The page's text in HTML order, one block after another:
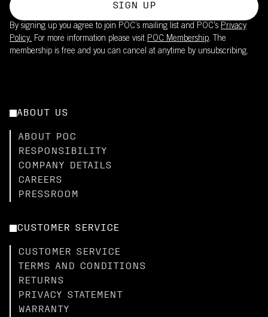
SIGN UP
By signing up you agree to join POC’s mailing list and POC's Privacy
Policy. For more information please visit POC Membership. The
membership is free and you can cancel at anytime by unsubscribing.
ABOUT US
ABOUT POC
RESPONSIBILITY
COMPANY DETAILS
CAREERS
PRESSROOM
CUSTOMER SERVICE
CUSTOMER SERVICE
TERMS AND CONDITIONS
RETURNS
PRIVACY STATEMENT
WARRANTY